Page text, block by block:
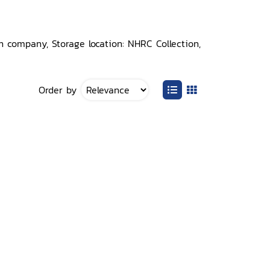
Storage location: NHRC Collection,
Order by